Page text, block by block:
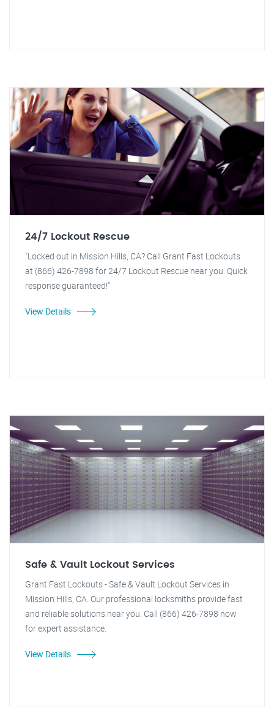
24/7 Lockout Rescue
"Locked out in Mission Hills, CA? Call Grant Fast Lockouts
at (866) 426-7898 for 24/7 Lockout Rescue near you. Quick
response guaranteed!"
View Details
Safe & Vault Lockout Services
Grant Fast Lockouts - Safe & Vault Lockout Services in
Mission Hills, CA. Our professional locksmiths provide fast
and reliable solutions near you. Call (866) 426-7898 now
for expert assistance.
View Details